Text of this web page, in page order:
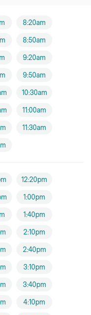
8:20am
8:50am
9:20am
9:50am
10:30am
11:00am
11:30am
12:20pm
1:00pm
1:40pm
2:10pm
2:40pm
3:10pm
3:40pm
4:10pm